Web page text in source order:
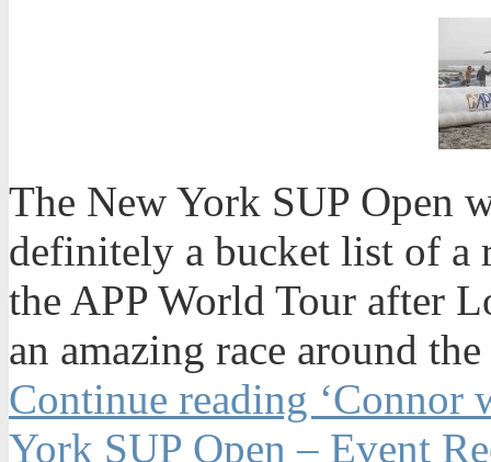
The New York SUP Open
definitely a bucket list of a
the APP World Tour after
an amazing race around
Continue reading
York SUP Open – Event